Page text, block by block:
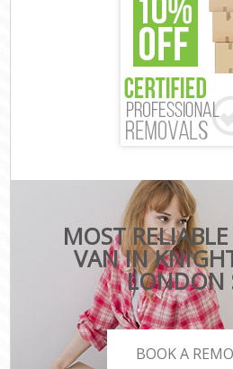
MOST
VAN IN
LONDON
BOOK A